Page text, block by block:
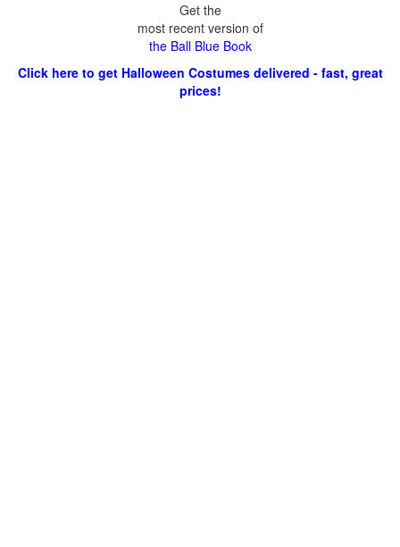
Get the
most recent version of
the Ball Blue Book
Click here to get Halloween Costumes delivered - fast, great
prices!